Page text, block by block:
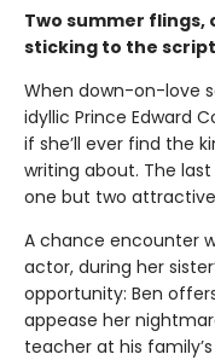
Two summer flings,
sticking to the
When down-on-love
idyllic Prince Edward
if she’ll ever find the
writing about. The
one but two
A chance encounter
actor, during her
opportunity: Ben
appease her
teacher at his